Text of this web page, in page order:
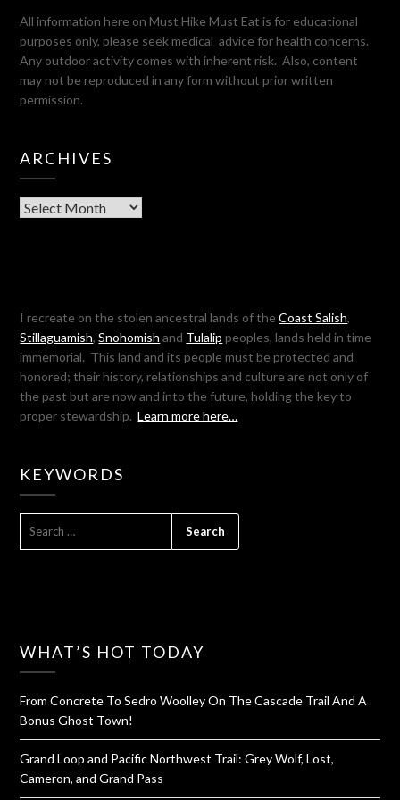
All information here on Must Hike Must Eat is for educational
purposes only, please seek medical advice for health concerns.
Any outdoor activity comes with inherent risk. Also, content
may not be reproduced in any form without prior written
permission.
ARCHIVES
Archives
I recreate on the stolen ancestral lands of theCoast Salish,
Stillaguamish,Snohomish and Tulalip peoples, lands held in time
immemorial. This land and its people must be protected and
honored; their history, relationships and culture are not only of
the past but are now and into the future, holding the key to
proper stewardship.Learn more here…
KEYWORDS
WHAT’S HOT TODAY
From Concrete To Sedro Woolley On The Cascade Trail And A
Bonus Ghost Town!
Grand Loop and Pacific Northwest Trail: Grey Wolf, Lost,
Cameron, and Grand Pass